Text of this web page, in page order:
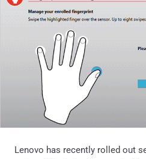
Lenovo has recently rolled out